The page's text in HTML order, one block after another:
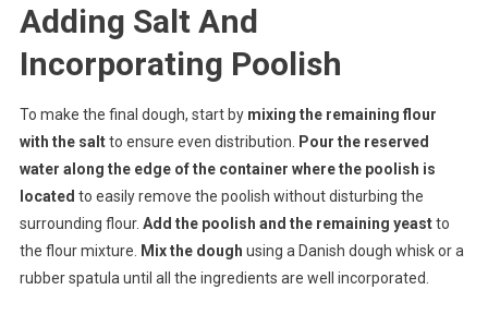
Adding Salt And
Incorporating Poolish
To make the final dough, start by mixing the remaining flour
with the saltto ensure even distribution.
Pour the reserved
water along the edge of the container where the poolish is
located to easily remove the poolish without disturbing the
surrounding flour. Add the poolish and the remaining yeastto
the flour mixture.
Mix the dough using a Danish dough whisk or a
rubber spatula until all the ingredients are well incorporated.